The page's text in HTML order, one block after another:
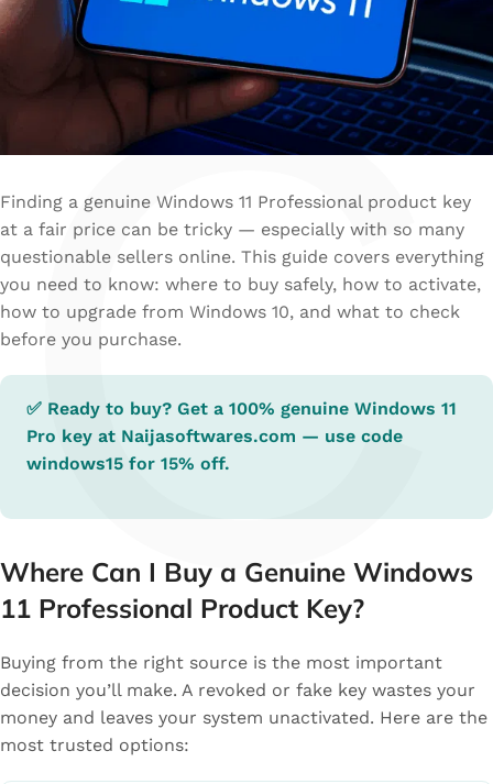
C
Finding a genuine Windows 11 Professional product key
at a fair price can be tricky — especially with so many
questionable sellers online. This guide covers everything
you need to know: where to buy safely, how to activate,
how to upgrade from Windows 10, and what to check
before you purchase.
✅ Ready to buy? Get a 100% genuine Windows 11
Pro key at Naijasoftwares.com — use code
windows15 for 15% off.
Where Can I Buy a Genuine Windows
11 Professional Product Key?
Buying from the right source is the most important
decision you’ll make. A revoked or fake key wastes your
money and leaves your system unactivated. Here are the
most trusted options: